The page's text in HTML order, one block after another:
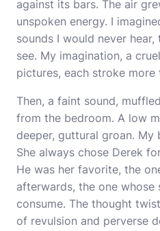
against its bars. The air
unspoken energy. I
sounds I would never
see. My imagination, a
pictures, each stroke
Then, a faint sound,
from the bedroom. A low
deeper, guttural groan. My
She always chose Derek
He was her favorite, the
afterwards, the one whose
consume. The thought
of revulsion and perverse